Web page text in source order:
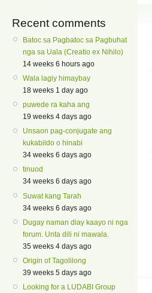
Recent comments
Batoc sa Pagbatoc sa Pagbuhat
nga sa Uala (Creatio ex Nihilo)
14 weeks 6 hours ago
Wala lagiy himaybay
18 weeks 1 day ago
puwede ra kaha ang
19 weeks 4 days ago
Unsaon pag-conjugate ang
kukabildo o hinabi
34 weeks 6 days ago
tinuod
34 weeks 6 days ago
Suwat kang Tarah
34 weeks 6 days ago
Dugay naman diay kaayo ni nga
forum. Unta dili ni mawala.
35 weeks 4 days ago
Origin of Tagolilong
39 weeks 5 days ago
Looking for a LUDABI Group